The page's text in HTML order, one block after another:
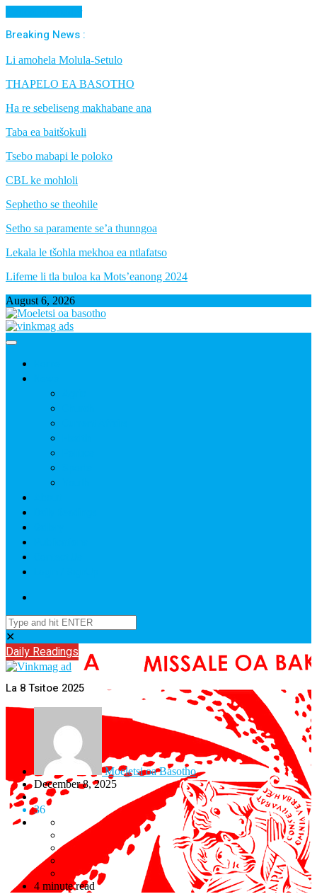
Breaking News :
Li amohela Molula-Setulo
THAPELO EA BASOTHO
Ha re sebeliseng makhabane ana
Taba ea baitšokuli
Tsebo mabapi le poloko
CBL ke mohloli
Sephetho se theohile
Setho sa paramente se’a thunngoa
Lekala le tšohla mekhoa ea ntlafatso
Lifeme li tla buloa ka Mots’eanong 2024
August 6, 2026
✕
Daily Readings
La 8 Tsitoe 2025
Moeletsi oa Basotho
December 8, 2025
36
4 minute read